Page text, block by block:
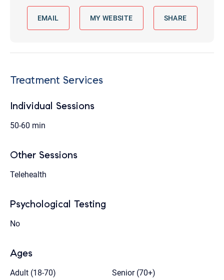
EMAIL MY WEBSITE SHARE
Treatment Services
Individual Sessions
50-60 min
Other Sessions
Telehealth
Psychological Testing
No
Ages
Adult (18-70) Senior (70+)